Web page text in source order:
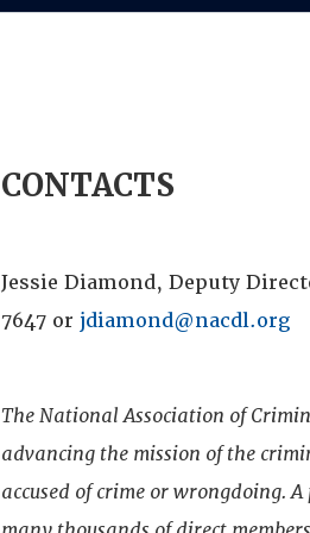
CONTACTS
Jessie Diamond, Deputy
7647 or jdiamond@nacdl.org
The National Association of
advancing the mission of the
accused of crime or wrongdoing.